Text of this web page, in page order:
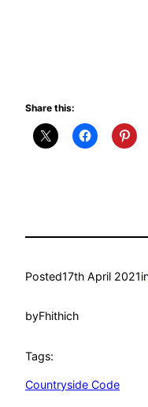
Share this:
Posted17th April 2021
byFhithich
Tags:
Countryside Code